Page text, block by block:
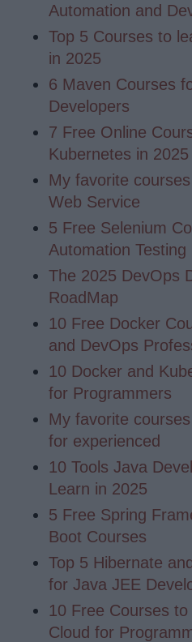
Automation and
Top 5 Courses to
in 2025
6 Maven Courses
Developers
7 Free Online
Kubernetes in 2025
My favorite
Web Service
5 Free Selenium
Automation Testing
The 2025 DevOps
RoadMap
10 Free Docker
and DevOps
10 Docker and
for Programmers
My favorite
for experienced
10 Tools Java
Learn in 2025
5 Free Spring
Boot Courses
Top 5 Hibernate
for Java JEE
10 Free Courses
Cloud for